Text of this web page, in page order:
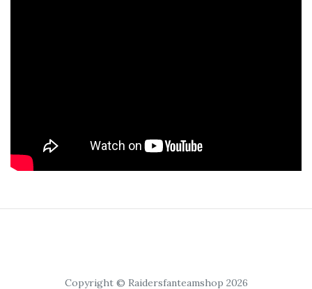
Copyright © Raidersfanteamshop 2026